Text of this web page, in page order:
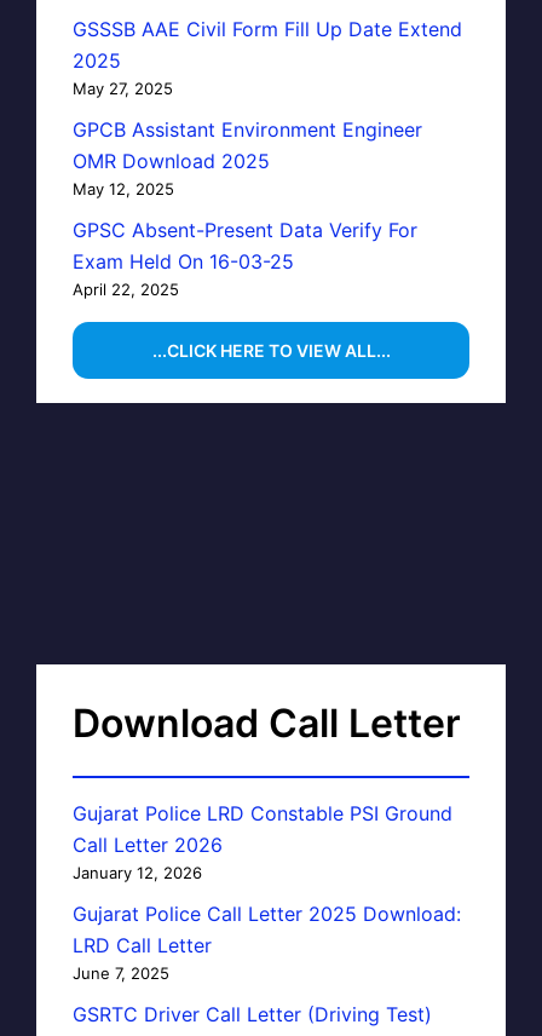
GSSSB AAE Civil Form Fill Up Date Extend
2025
May 27, 2025
GPCB Assistant Environment Engineer
OMR Download 2025
May 12, 2025
GPSC Absent-Present Data Verify For
Exam Held On 16-03-25
April 22, 2025
...CLICK HERE TO VIEW ALL...
Download Call Letter
Gujarat Police LRD Constable PSI Ground
Call Letter 2026
January 12, 2026
Gujarat Police Call Letter 2025 Download:
LRD Call Letter
June 7, 2025
GSRTC Driver Call Letter (Driving Test)